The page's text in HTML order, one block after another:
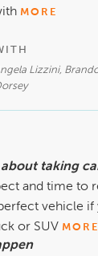
MORE
Lizzini,
taking
and time to
vehicle if
or SUV MORE